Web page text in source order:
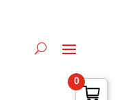
0